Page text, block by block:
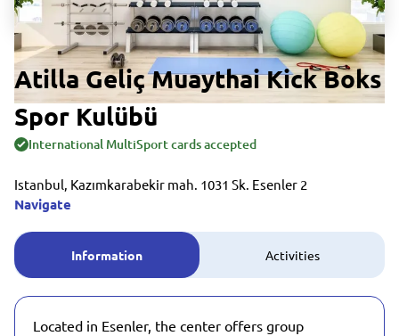
Atilla Geliç Muaythai Kick Boks
Spor Kulübü
International MultiSport cards accepted
Istanbul, Kazımkarabekir mah. 1031 Sk. Esenler 2
Navigate
Information Activities
Located in Esenler, the center offers group